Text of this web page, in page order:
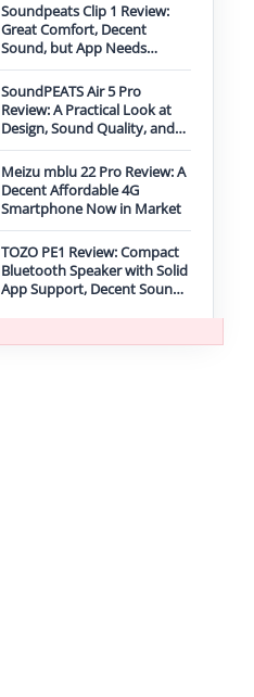
Soundpeats Clip 1 Review:
Great Comfort, Decent
Sound, but App Needs
Improvement
SoundPEATS Air 5 Pro
Review: A Practical Look at
Design, Sound Quality, and
Features
Meizu mblu 22 Pro Review: A
Decent Affordable 4G
Smartphone Now in Market
TOZO PE1 Review: Compact
Bluetooth Speaker with Solid
App Support, Decent Sound,